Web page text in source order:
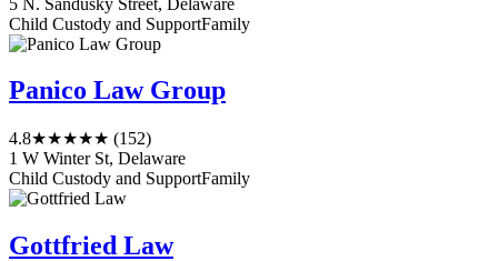
Child Custody and SupportFamily
Panico Law Group
4.8★★★★★ (152)
1 W Winter St, Delaware
Child Custody and SupportFamily
Gottfried Law